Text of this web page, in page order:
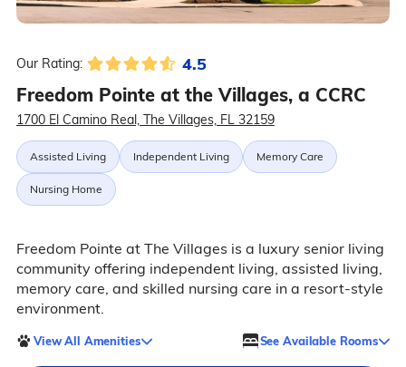
Our Rating: 4.5
Freedom Pointe at the Villages, a CCRC
1700 El Camino Real, The Villages, FL 32159
Assisted Living Independent Living Memory Care
Nursing Home
Freedom Pointe at The Villages is a luxury senior living
community offering independent living, assisted living,
memory care, and skilled nursing care in a resort-style
environment.
View All Amenities See Available Rooms